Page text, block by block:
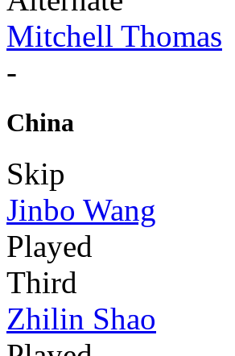
Mitchell Thomas
-
China
Skip
Jinbo Wang
Played
Third
Zhilin Shao